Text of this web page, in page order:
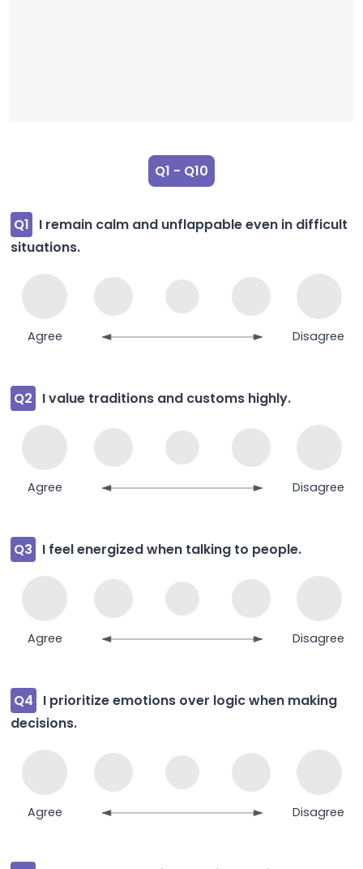
Q1 - Q10
Q1
I remain calm and unflappable even in difficult
situations.
Agree Disagree
Q2 I value traditions and customs highly.
Agree Disagree
Q3 I feel energized when talking to people.
Agree Disagree
Q4
I prioritize emotions over logic when making
decisions.
Agree Disagree